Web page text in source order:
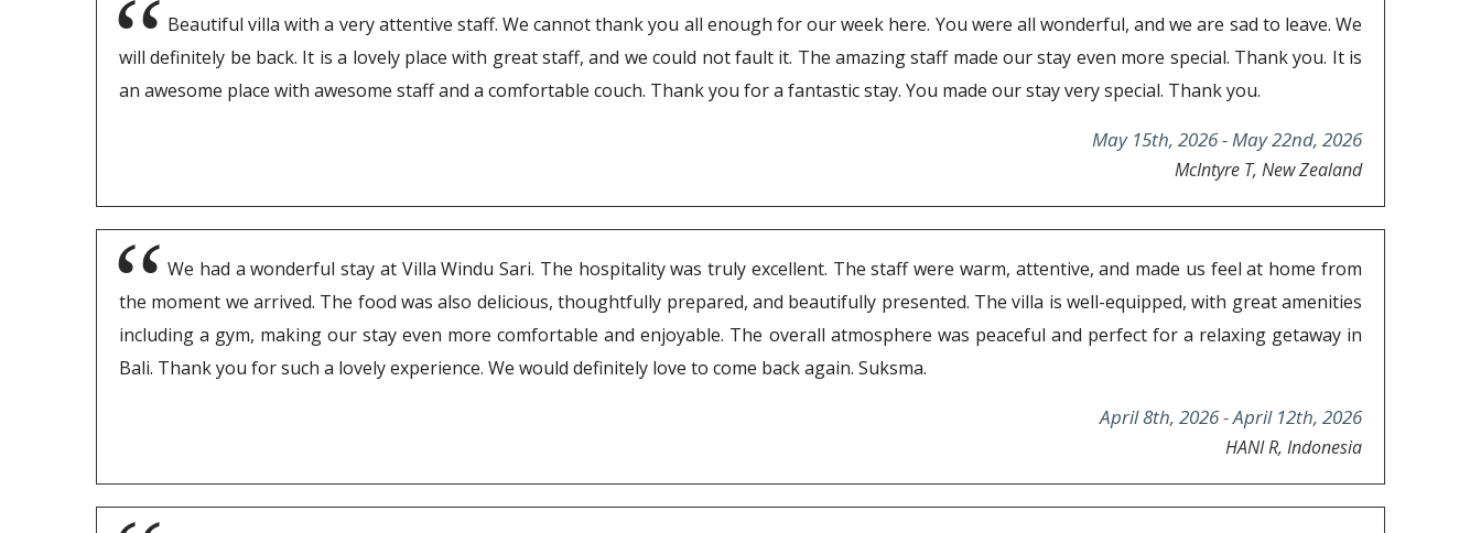
Beautiful villa with a very attentive staff. We cannot thank you all enough for our week here. You were all wonderful, and we are sad to leave. We
will definitely be back. It is a lovely place with great staff, and we could not fault it. The amazing staff made our stay even more special. Thank you. It is
an awesome place with awesome staff and a comfortable couch. Thank you for a fantastic stay. You made our stay very special. Thank you.
May 15th, 2026 - May 22nd, 2026
McIntyre T, New Zealand
We had a wonderful stay at Villa Windu Sari. The hospitality was truly excellent. The staff were warm, attentive, and made us feel at home from
the moment we arrived. The food was also delicious, thoughtfully prepared, and beautifully presented. The villa is well-equipped, with great amenities
including a gym, making our stay even more comfortable and enjoyable. The overall atmosphere was peaceful and perfect for a relaxing getaway in
Bali. Thank you for such a lovely experience. We would definitely love to come back again. Suksma.
April 8th, 2026 - April 12th, 2026
HANI R, Indonesia